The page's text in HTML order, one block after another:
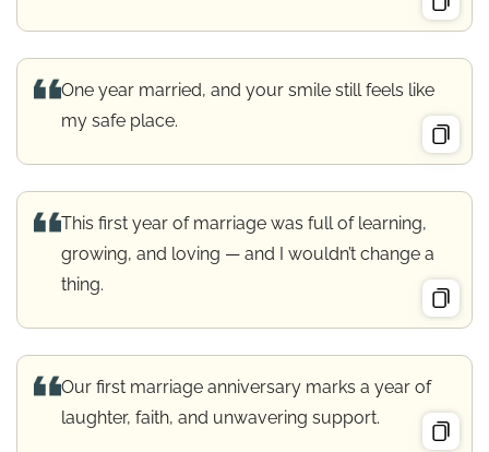
One year married, and your smile still feels like
my safe place.
This first year of marriage was full of learning,
growing, and loving — and I wouldn’t change a
thing.
Our first marriage anniversary marks a year of
laughter, faith, and unwavering support.